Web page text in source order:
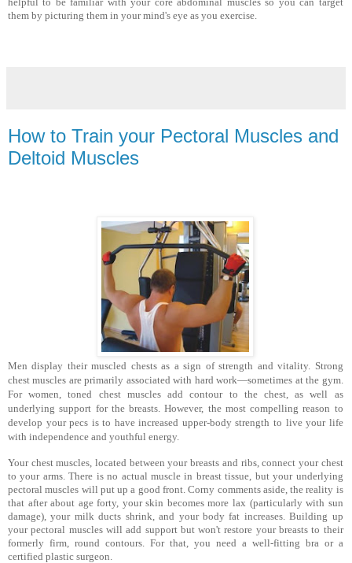
them by picturing them in your mind's eye as you exercise.
How to Train your Pectoral Muscles and
Deltoid Muscles
Men display their muscled chests as a sign of strength and vital­ity. Strong
chest muscles are primarily associated with hard work—sometimes at the gym.
For women, toned chest muscles add contour to the chest, as well as
underlying support for the breasts. However, the most compelling reason to
develop your pecs is to have increased upper-body strength to live your life
with independence and youthful energy.
Your chest muscles, located between your breasts and ribs, connect your chest
to your arms. There is no actual muscle in breast tissue, but your underlying
pectoral muscles will put up a good front. Corny comments aside, the reality is
that after about age forty, your skin becomes more lax (particularly with sun
damage), your milk ducts shrink, and your body fat increases. Building up
your pectoral muscles will add support but won't restore your breasts to their
formerly firm, round contours. For that, you need a well-fitting bra or a
certified plastic surgeon.